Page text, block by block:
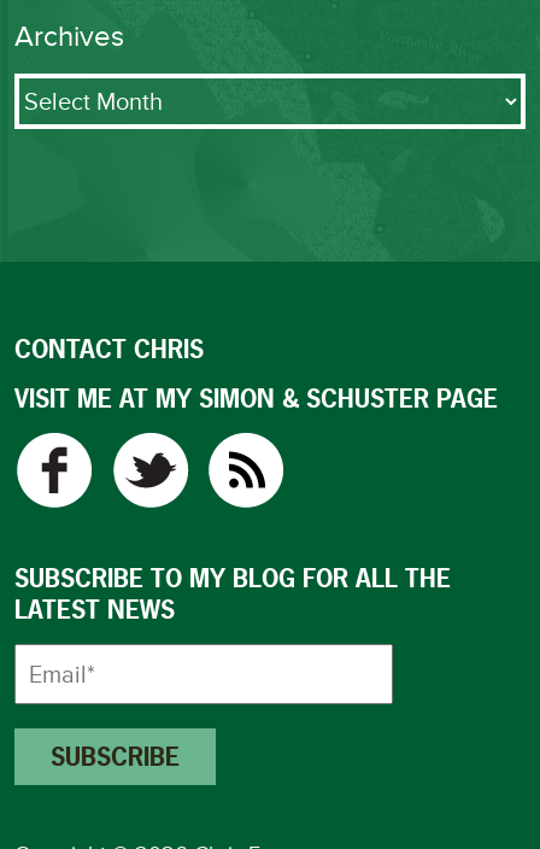
Archives
Archives
CONTACT CHRIS
VISIT ME AT MY SIMON & SCHUSTER PAGE
SUBSCRIBE TO MY BLOG FOR ALL THE
LATEST NEWS